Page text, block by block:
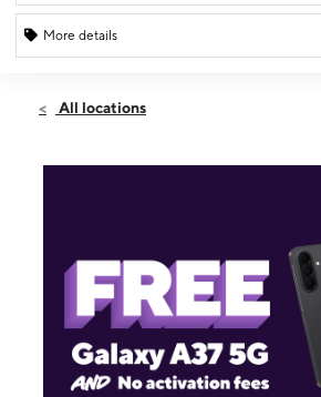
More details
Sun:11:00 am - 6:00 pm
10206 Westheimer Rd HOUSTON, TX
All locations